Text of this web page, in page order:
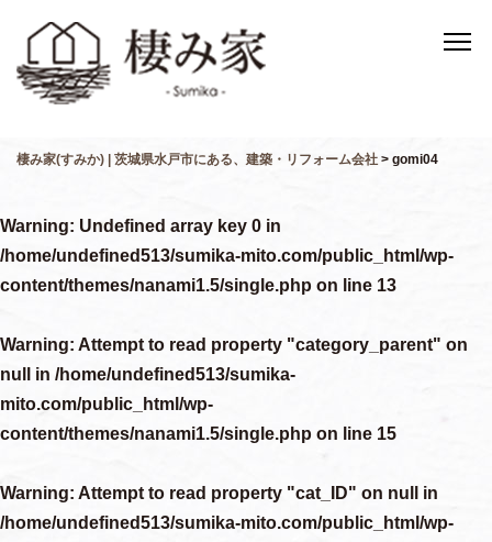
棲み家(すみか) | 茨城県水戸市にある、建築・リフォーム会社 > gomi04
Warning: Undefined array key 0 in
/home/undefined513/sumika-mito.com/public_html/wp-
content/themes/nanami1.5/single.php on line 13
Warning: Attempt to read property "category_parent" on
null in /home/undefined513/sumika-
mito.com/public_html/wp-
content/themes/nanami1.5/single.php on line 15
Warning: Attempt to read property "cat_ID" on null in
/home/undefined513/sumika-mito.com/public_html/wp-